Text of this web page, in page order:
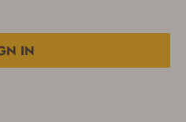
IN